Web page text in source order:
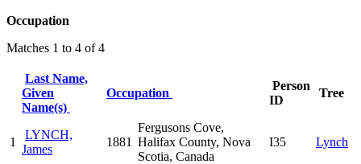
Occupation
Matches 1 to 4 of 4
Last Name,
Given
Name(s)
Occupation
Person
ID
Tree
1
LYNCH,
James
1881
Fergusons Cove,
Halifax County, Nova
Scotia, Canada
I35 Lynch